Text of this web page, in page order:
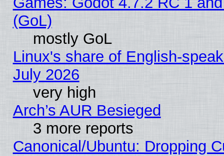
(GoL)
mostly GoL
Linux's share of English-
July 2026
very high
Arch’s AUR Besieged
3 more reports
Canonical/Ubuntu: Dropping